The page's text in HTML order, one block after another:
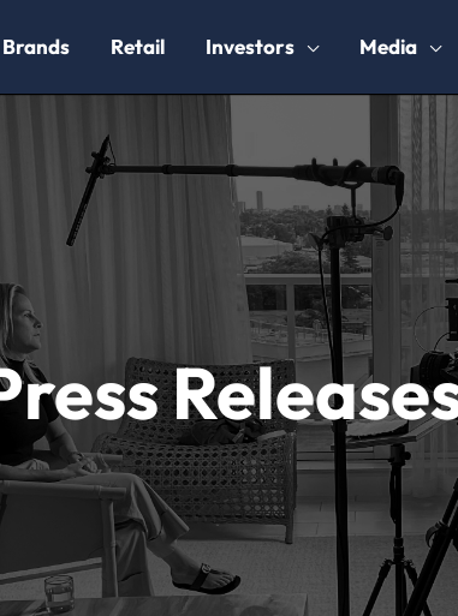
Brands Retail Investors Media